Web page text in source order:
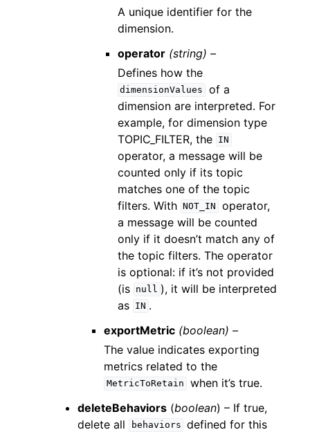
A unique identifier for the
dimension.
operator (string) –
Defines how the
dimensionValues
of a
dimension are interpreted. For
example, for dimension type
TOPIC_FILTER, the IN
operator, a message will be
counted only if its topic
matches one of the topic
filters. With
NOT_IN
operator,
a message will be counted
only if it doesn’t match any of
the topic filters. The operator
is optional: if it’s not provided
(is null ), it will be interpreted
as IN .
exportMetric (boolean) –
The value indicates exporting
metrics related to the
MetricToRetain
when it’s true.
deleteBehaviors (boolean) – If true,
delete all
behaviors defined for this